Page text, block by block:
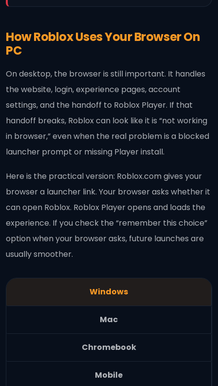
How Roblox Uses Your Browser On
PC
On desktop, the browser is still important. It handles
the website, login, experience pages, account
settings, and the handoff to Roblox Player. If that
handoff breaks, Roblox can look like it is “not working
in browser,” even when the real problem is a blocked
launcher prompt or missing Player install.
Here is the practical version: Roblox.com gives your
browser a launcher link. Your browser asks whether it
can open Roblox. Roblox Player opens and loads the
experience. If you check the “remember this choice”
option when your browser asks, future launches are
usually smoother.
Windows
Mac
Chromebook
Mobile